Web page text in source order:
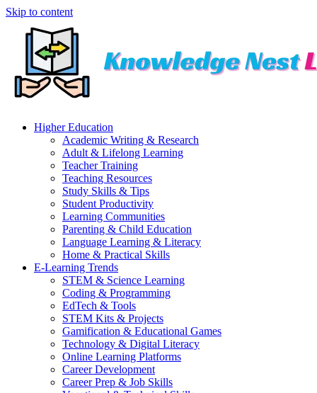
Skip to content
Higher Education
Academic Writing & Research
Adult & Lifelong Learning
Teacher Training
Teaching Resources
Study Skills & Tips
Student Productivity
Learning Communities
Parenting & Child Education
Language Learning & Literacy
Home & Practical Skills
E-Learning Trends
STEM & Science Learning
Coding & Programming
EdTech & Tools
STEM Kits & Projects
Gamification & Educational Games
Technology & Digital Literacy
Online Learning Platforms
Career Development
Career Prep & Job Skills